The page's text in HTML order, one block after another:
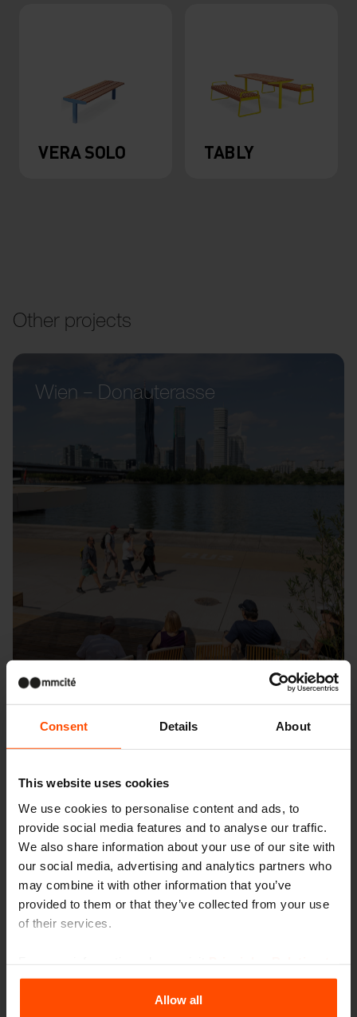
Consent Details About
This website uses cookies
We use cookies to personalise content and ads, to
provide social media features and to analyse our traffic.
We also share information about your use of our site with
our social media, advertising and analytics partners who
may combine it with other information that you’ve
provided to them or that they’ve collected from your use
of their services.
the Processing Personal Data.
Allow all
VERA SOLO TABLY
Other projects
Wien – Donauterasse
Seattle – Popup park